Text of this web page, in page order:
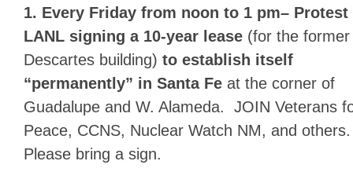
1. Every Friday from noon to 1 pm– Protest
LANL signing a 10-year lease (for the former
Descartes building) to establish itself
“permanently” in Santa Fe at the corner of
Guadalupe and W. Alameda. JOIN Veterans
Peace, CCNS, Nuclear Watch NM, and
Please bring a sign.